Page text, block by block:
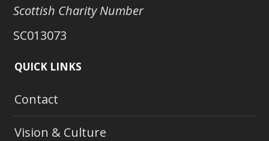
Scottish Charity Number
SC013073
QUICK LINKS
Contact
Vision & Culture